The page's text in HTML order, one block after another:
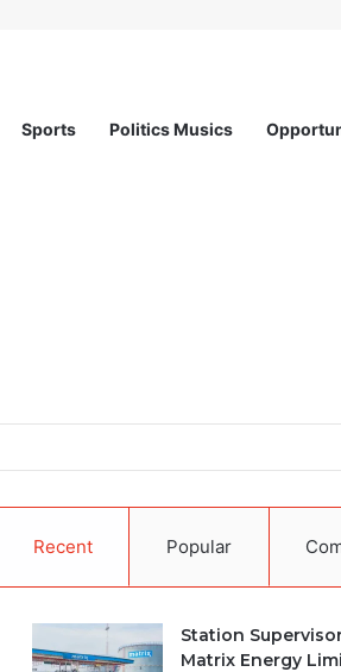
Sports Politics Musics
Recent Popular
Station
Matrix Energy